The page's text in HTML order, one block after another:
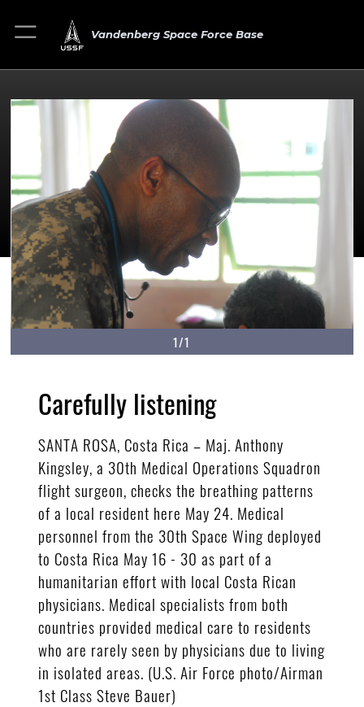
Vandenberg Space Force Base
1/1
Carefully listening
SANTA ROSA, Costa Rica – Maj. Anthony
Kingsley, a 30th Medical Operations Squadron
flight surgeon, checks the breathing patterns
of a local resident here May 24. Medical
personnel from the 30th Space Wing deployed
to Costa Rica May 16 - 30 as part of a
humanitarian effort with local Costa Rican
physicians. Medical specialists from both
countries provided medical care to residents
who are rarely seen by physicians due to living
in isolated areas. (U.S. Air Force photo/Airman
1st Class Steve Bauer)